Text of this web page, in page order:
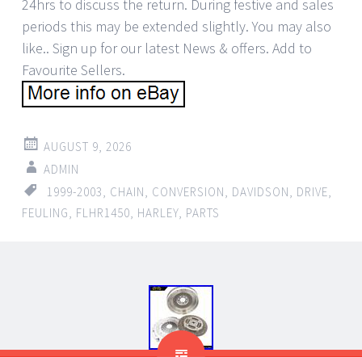
AUGUST 9, 2026
ADMIN
1999-2003, CHAIN, CONVERSION, DAVIDSON, DRIVE,
FEULING, FLHR1450, HARLEY, PARTS